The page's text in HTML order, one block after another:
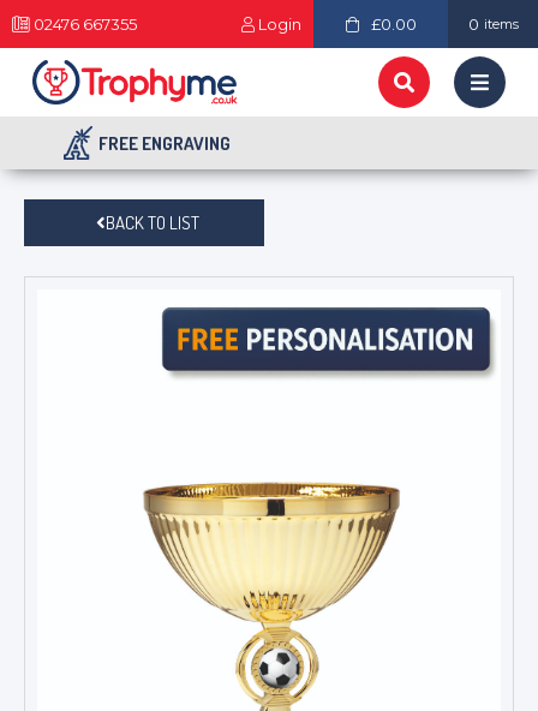
02476 667355 Login £0.00 0 items
FREE ENGRAVING
BACK TO LIST